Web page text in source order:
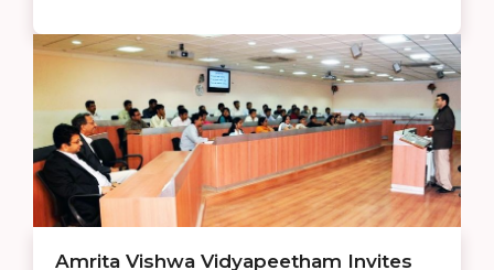
Amrita Vishwa Vidyapeetham Invites